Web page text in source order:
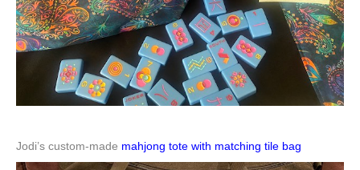
Jodi’s custom-made mahjong tote with matching tile bag